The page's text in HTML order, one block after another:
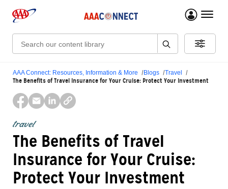
menu
Search:
AAA Connect: Resources, Information & More Blogs Travel
The Benefits of Travel Insurance for Your Cruise: Protect Your Investment
travel
The Benefits of Travel
Insurance for Your Cruise:
Protect Your Investment